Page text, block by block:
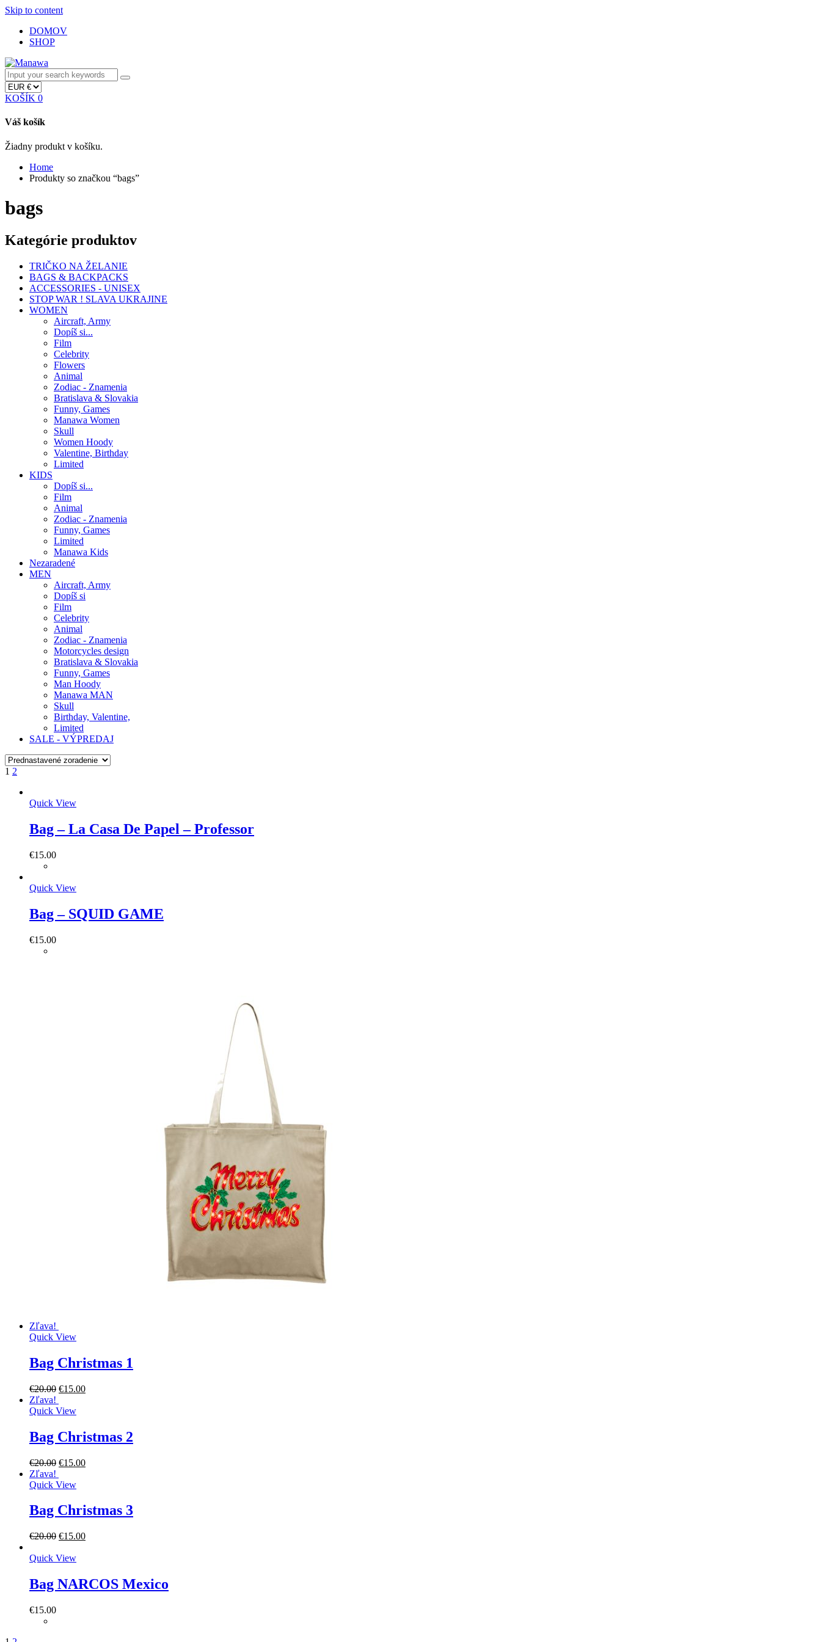
Skip to content
DOMOV
SHOP
KOŠÍK 0
Váš košík
Žiadny produkt v košíku.
Home
Produkty so značkou “bags”
bags
Kategórie produktov
TRIČKO NA ŽELANIE
BAGS & BACKPACKS
ACCESSORIES - UNISEX
STOP WAR ! SLAVA UKRAJINE
WOMEN
Aircraft, Army
Dopíš si...
Film
Celebrity
Flowers
Animal
Zodiac - Znamenia
Bratislava & Slovakia
Funny, Games
Manawa Women
Skull
Women Hoody
Valentine, Birthday
Limited
KIDS
Dopíš si...
Film
Animal
Zodiac - Znamenia
Funny, Games
Limited
Manawa Kids
Nezaradené
MEN
Aircraft, Army
Dopíš si
Film
Celebrity
Animal
Zodiac - Znamenia
Motorcycles design
Bratislava & Slovakia
Funny, Games
Man Hoody
Manawa MAN
Skull
Birthday, Valentine,
Limited
SALE - VÝPREDAJ
1 2
Quick View
Bag – La Casa De Papel – Professor
€15.00
Quick View
Bag – SQUID GAME
€15.00
Zľava!
Quick View
Bag Christmas 1
€20.00 €15.00
Zľava!
Quick View
Bag Christmas 2
€20.00 €15.00
Zľava!
Quick View
Bag Christmas 3
€20.00 €15.00
Quick View
Bag NARCOS Mexico
€15.00